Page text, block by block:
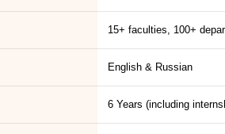
15+ faculties, 100+
English & Russian
6 Years (including